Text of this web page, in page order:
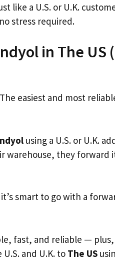
like a U.S. or U.K.
stress required.
in The US
easiest and most
using a U.S. or U.K.
warehouse, they
smart to go with a
fast, and reliable — plus,
and U.K. to The US